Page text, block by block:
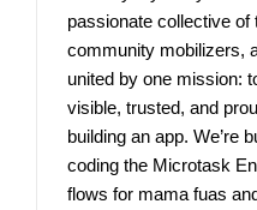
passionate collective
community mobilizers,
united by one mission:
visible, trusted, and
building an app. We’re
coding the Microtask
flows for mama fuas